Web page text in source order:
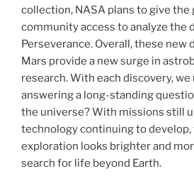
collection, NASA plans to give
community access to analyze the
Perseverance. Overall, these new
Mars provide a new surge in
research. With each discovery,
answering a long-standing
the universe? With missions still
technology continuing to
exploration looks brighter and
search for life beyond Earth.